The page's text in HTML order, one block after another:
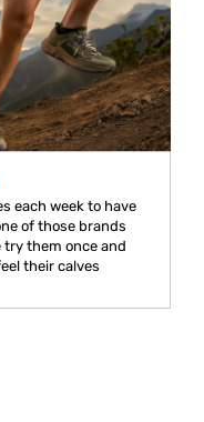
each week to have
of those brands
try them once and
their calves